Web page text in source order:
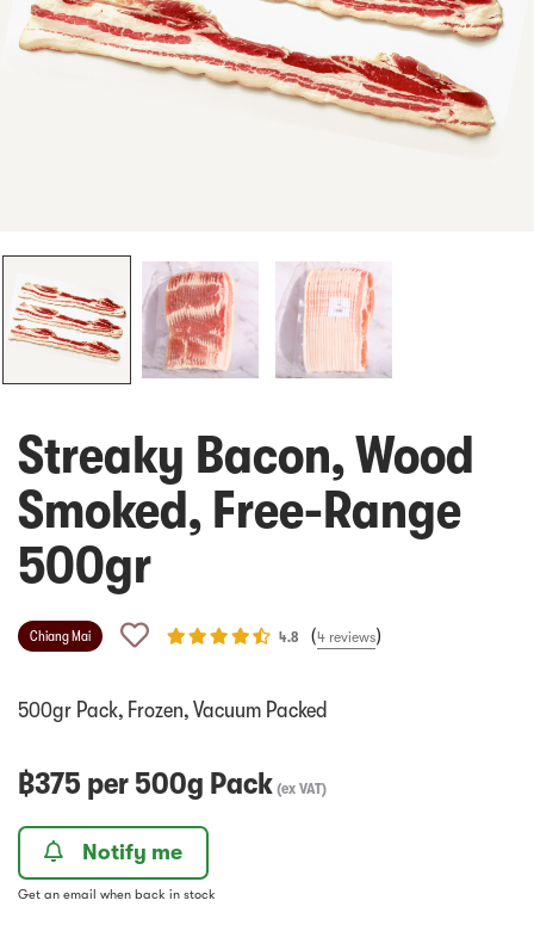
Streaky Bacon, Wood
Smoked, Free-Range
500gr
Chiang Mai 4.8 (4 reviews)
500gr Pack, Frozen, Vacuum Packed
฿375 per 500g Pack (ex VAT)
Notify me
Get an email when back in stock